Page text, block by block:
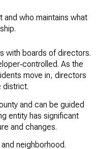
and who maintains what
with boards of directors.
As the
move in, directors
district.
and can be guided
entity has significant
and changes.
neighborhood.